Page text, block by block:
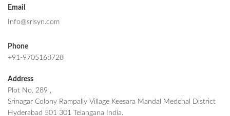
Email
Info@srisyn.com
Phone
+91-9705168728
Address
Plot No. 289 ,
Srinagar Colony Rampally Village Keesara Mandal Medchal District
Hyderabad 501 301 Telangana India.